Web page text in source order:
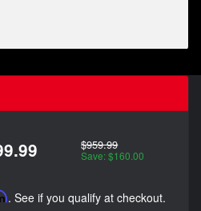
$959.99
Save: $160.00
. See if you qualify at checkout.